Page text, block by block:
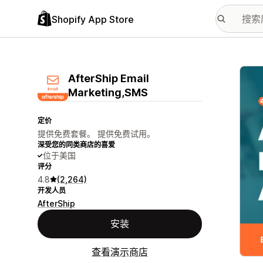
Shopify App Store
AfterShip Email
Marketing,SMS
定价
提供免费套餐。 提供免费试用。
深受您的同类商店的喜爱
位于美国
评分
4.8 (2,264)
开发人员
AfterShip
安装
查看演示商店
配图